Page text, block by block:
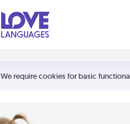
We require cookies for basic
Shortcuts:
Your cart is empty